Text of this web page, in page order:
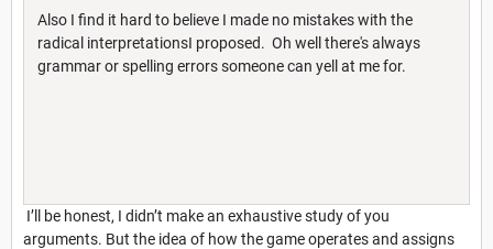
Also I find it hard to believe I made no mistakes with the
radical interpretationsI proposed. Oh well there's always
grammar or spelling errors someone can yell at me for.
I’ll be honest, I didn’t make an exhaustive study of you
arguments. But the idea of how the game operates and assigns